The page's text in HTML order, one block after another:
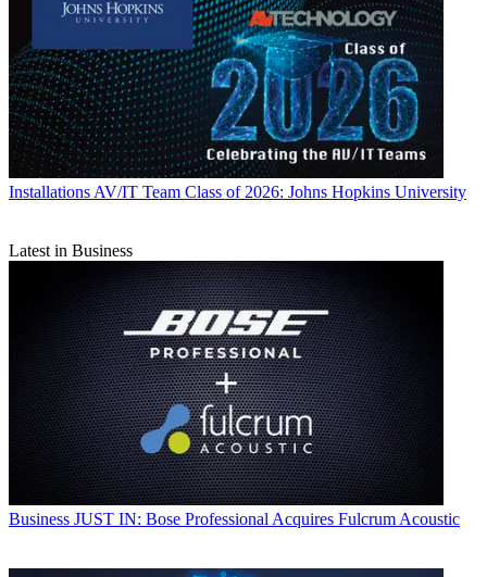
Installations AV/IT Team Class of 2026: Johns Hopkins University
Latest in Business
Business JUST IN: Bose Professional Acquires Fulcrum Acoustic